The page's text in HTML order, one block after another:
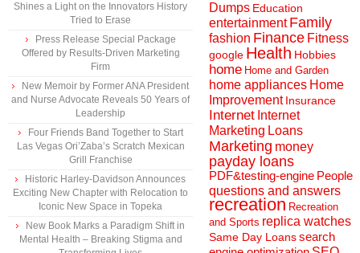
Shines a Light on the Innovators History
Tried to Erase
Press Release Special Package
Offered by Results-Driven Marketing
Firm
New Memoir by Former ANA President
and Nurse Advocate Reveals 50 Years of
Leadership
Four Friends Band Together to Start
Las Vegas Ori’Zaba’s Scratch Mexican
Grill Franchise
Historic Harley-Davidson Announces
Exciting New Chapter with Relocation to
Iconic New Space in Topeka
New Book Marks a Paradigm Shift in
Mental Health – Breaking Stigma and
Dumps Education
entertainment Family
fashion Finance Fitness
google Health Hobbies
home Home and Garden
home appliances Home
Improvement Insurance
Internet Internet
Marketing Loans
Marketing money
payday loans
PDF&testing-engine People
questions and answers
recreation Recreation
and Sports replica watches
Same Day Loanssearch